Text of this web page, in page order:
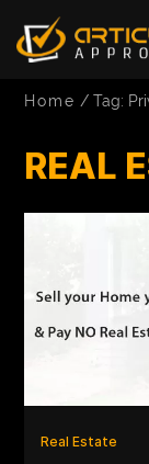
FITNESS
GAME
LIFESTYLE
Home /Tag:
REAL
Real Estate